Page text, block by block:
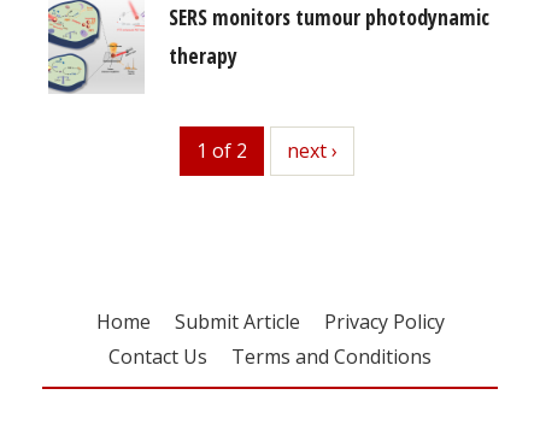
SERS monitors tumour photodynamic
therapy
1 of 2 next
next ›
Home Submit Article
Privacy Policy
Contact Us
Terms and Conditions